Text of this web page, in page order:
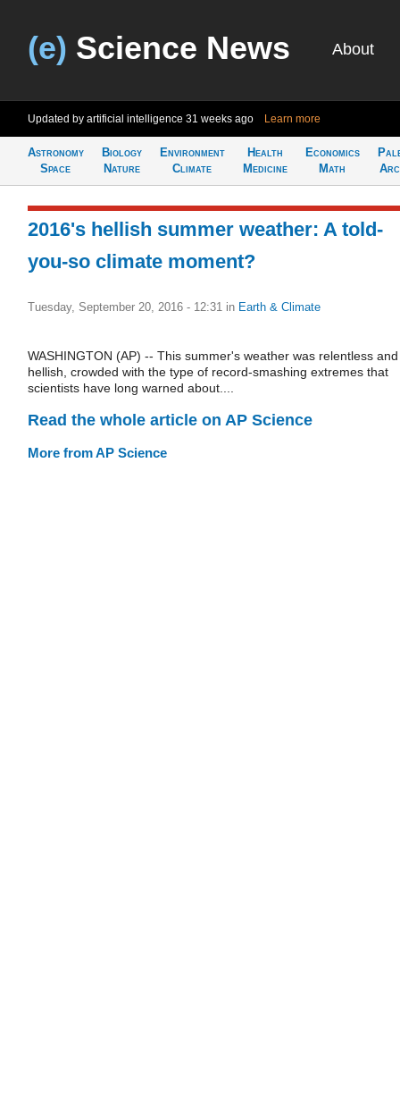
(e) Science News About
Updated by artificial intelligence 31 weeks ago Learn more
Astronomy
Space
Biology
Nature
Environment
Climate
Health
Medicine
Economics
Math
2016's hellish summer weather: A told-
you-so climate moment?
Tuesday, September 20, 2016 - 12:31 in Earth & Climate
WASHINGTON (AP) -- This summer's weather was relentless and
hellish, crowded with the type of record-smashing extremes that
scientists have long warned about....
Read the whole article on AP Science
More from AP Science